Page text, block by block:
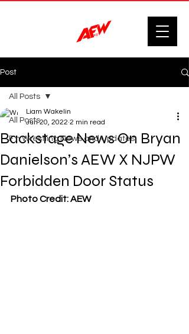
Post
All Posts
F'n Wrestling News and Updates.
All Posts
Backstage News On Bryan
Danielson’s AEW X NJPW
Forbidden Door Status
Liam Wakelin
Jun 20, 2022 2 min read
Photo Credit: AEW